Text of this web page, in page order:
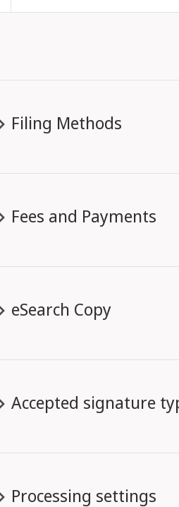
Filing Methods
Fees and Payments
eSearch Copy
Accepted signature
Processing settings